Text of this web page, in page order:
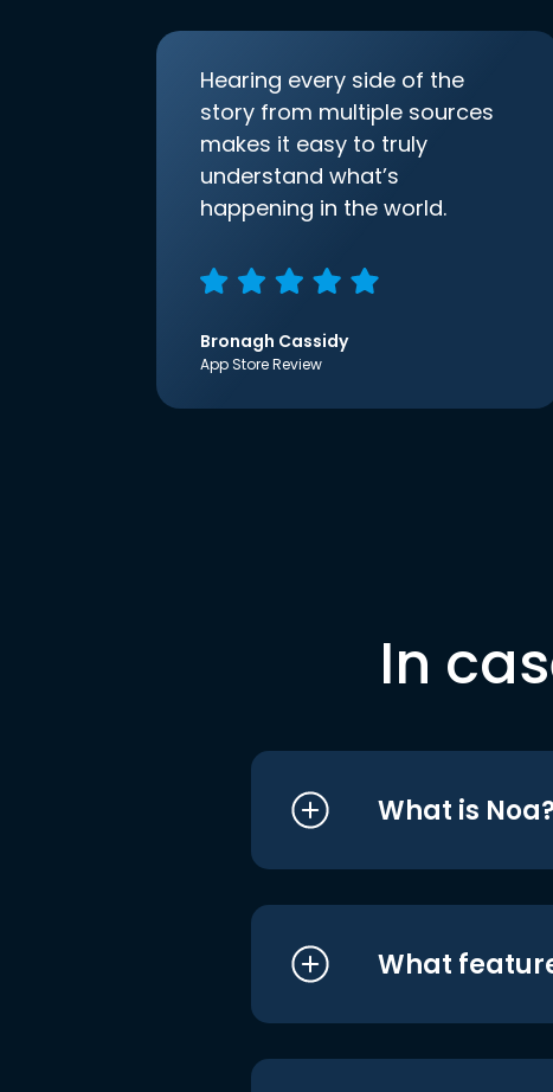
Hearing every side of the
story from multiple sources
makes it easy to truly
understand what’s
happening in the world.
Bronagh Cassidy
App Store Review
In
What is
What